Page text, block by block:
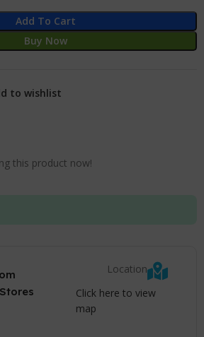
Add To Cart
Buy Now
to wishlist
this product now!
Location
Click here to view
map